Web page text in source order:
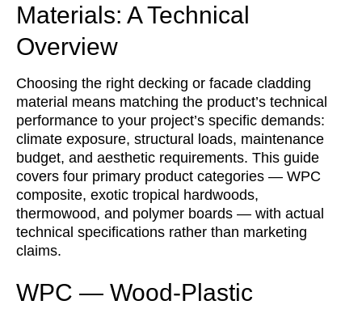
Materials: A Technical
Overview
Choosing the right decking or facade cladding
material means matching the product’s technical
performance to your project’s specific demands:
climate exposure, structural loads, maintenance
budget, and aesthetic requirements. This guide
covers four primary product categories — WPC
composite, exotic tropical hardwoods,
thermowood, and polymer boards — with actual
technical specifications rather than marketing
claims.
WPC — Wood-Plastic